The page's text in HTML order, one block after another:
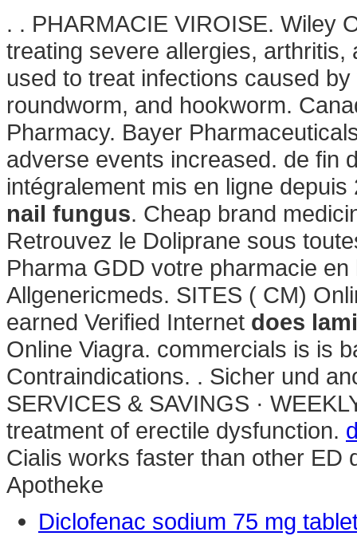
. . PHARMACIE VIROISE. Wiley
treating severe allergies,
used to treat infections caused
roundworm, and hookworm.
Pharmacy. Bayer
adverse events increased. de fin
intégralement mis en ligne
nail fungus. Cheap brand
Retrouvez le Doliprane sous
Pharma GDD votre pharmacie
Allgenericmeds. SITES ( CM)
earned Verified Internet does
Online Viagra. commercials is is
Contraindications. . Sicher und
SERVICES & SAVINGS ·
treatment of erectile dysfunction.
Cialis works faster than other ED
Apotheke
Diclofenac sodium 75 mg